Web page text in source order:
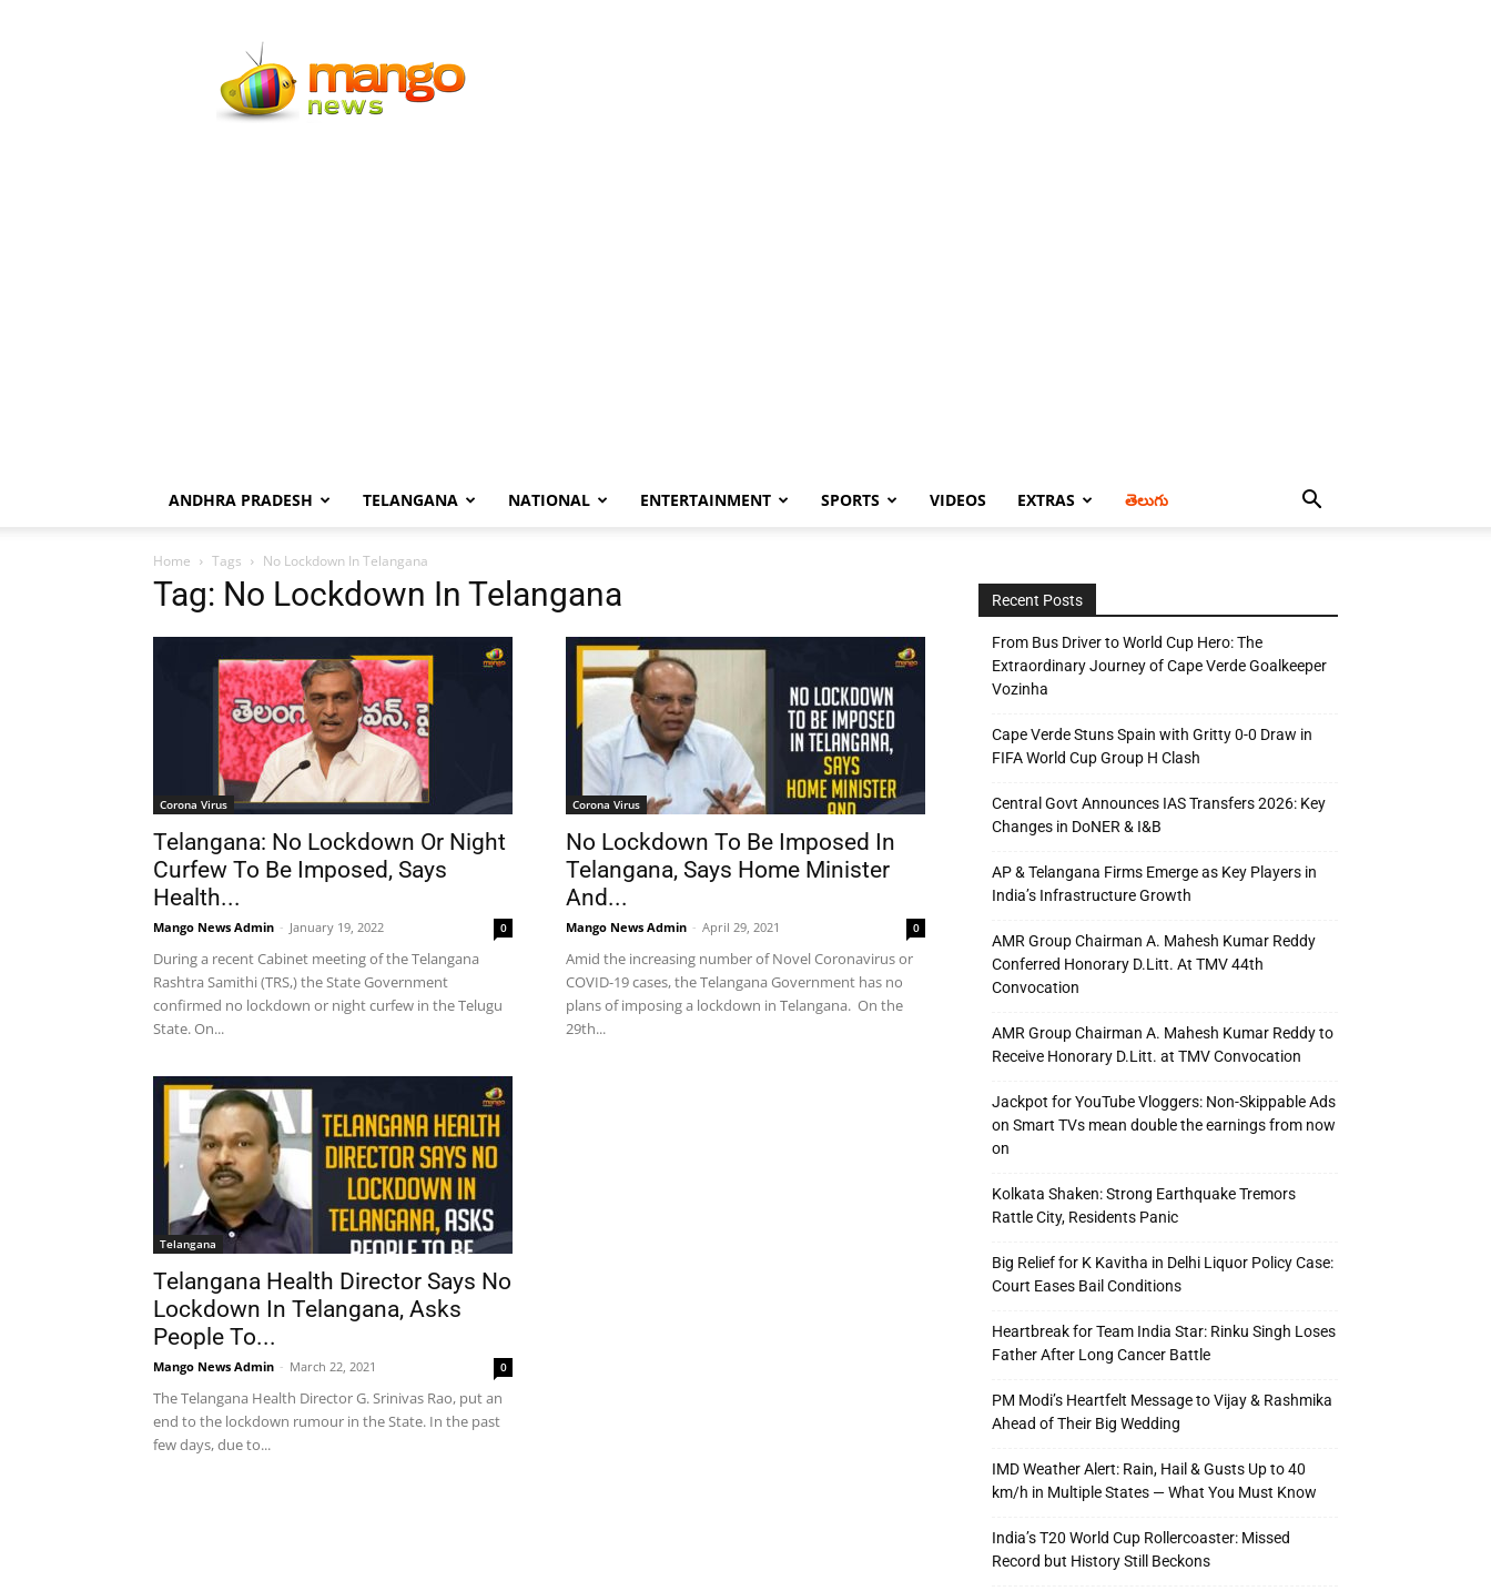
News
ANDHRA PRADESH TELANGANA NATIONAL ENTERTAINMENT SPORTS VIDEOS EXTRAS తెలుగు
Home Tags No Lockdown In Telangana
Tag: No Lockdown In Telangana
Corona Virus
Telangana: No Lockdown Or Night
Curfew To Be Imposed, Says
Health...
Mango News Admin - January 19, 2022 0
During a recent Cabinet meeting of the Telangana
Rashtra Samithi (TRS,) the State Government
confirmed no lockdown or night curfew in the Telugu
State. On...
Corona Virus
No Lockdown To Be Imposed In
Telangana, Says Home Minister
And...
Mango News Admin - April 29, 2021 0
Amid the increasing number of Novel Coronavirus or
COVID-19 cases, the Telangana Government has no
plans of imposing a lockdown in Telangana. On the
29th...
Telangana
Telangana Health Director Says No
Lockdown In Telangana, Asks
People To...
Mango News Admin - March 22, 2021 0
The Telangana Health Director G. Srinivas Rao, put an
end to the lockdown rumour in the State. In the past
few days, due to...
Recent Posts
From Bus Driver to World Cup Hero: The
Extraordinary Journey of Cape Verde Goalkeeper
Vozinha
Cape Verde Stuns Spain with Gritty 0-0 Draw in
FIFA World Cup Group H Clash
Central Govt Announces IAS Transfers 2026: Key
Changes in DoNER & I&B
AP & Telangana Firms Emerge as Key Players in
India’s Infrastructure Growth
AMR Group Chairman A. Mahesh Kumar Reddy
Conferred Honorary D.Litt. At TMV 44th
Convocation
AMR Group Chairman A. Mahesh Kumar Reddy to
Receive Honorary D.Litt. at TMV Convocation
Jackpot for YouTube Vloggers: Non-Skippable Ads
on Smart TVs mean double the earnings from now
on
Kolkata Shaken: Strong Earthquake Tremors
Rattle City, Residents Panic
Big Relief for K Kavitha in Delhi Liquor Policy Case:
Court Eases Bail Conditions
Heartbreak for Team India Star: Rinku Singh Loses
Father After Long Cancer Battle
PM Modi’s Heartfelt Message to Vijay & Rashmika
Ahead of Their Big Wedding
IMD Weather Alert: Rain, Hail & Gusts Up to 40
km/h in Multiple States — What You Must Know
India’s T20 World Cup Rollercoaster: Missed
Record but History Still Beckons